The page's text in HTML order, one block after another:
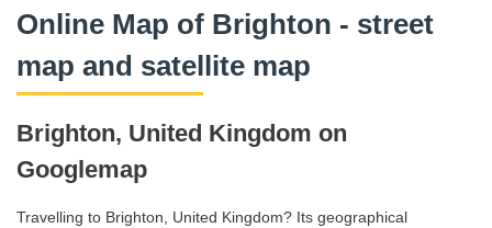
Online Map of Brighton - street
map and satellite map
Brighton, United Kingdom on
Googlemap
Travelling to Brighton, United Kingdom? Its geographical